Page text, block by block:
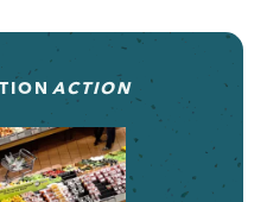
ACTION